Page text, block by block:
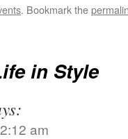
. Bookmark the
in Style
am